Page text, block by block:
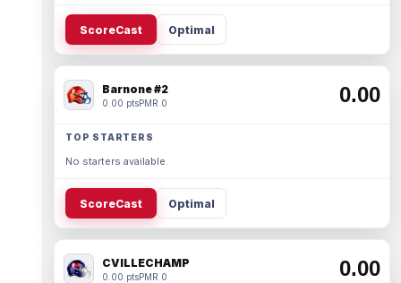
ScoreCast Optimal
Barnone #2
0.00 ptsPMR 0 0.00
TOP STARTERS
No starters available.
ScoreCast Optimal
CVILLECHAMP
0.00 ptsPMR 0 0.00